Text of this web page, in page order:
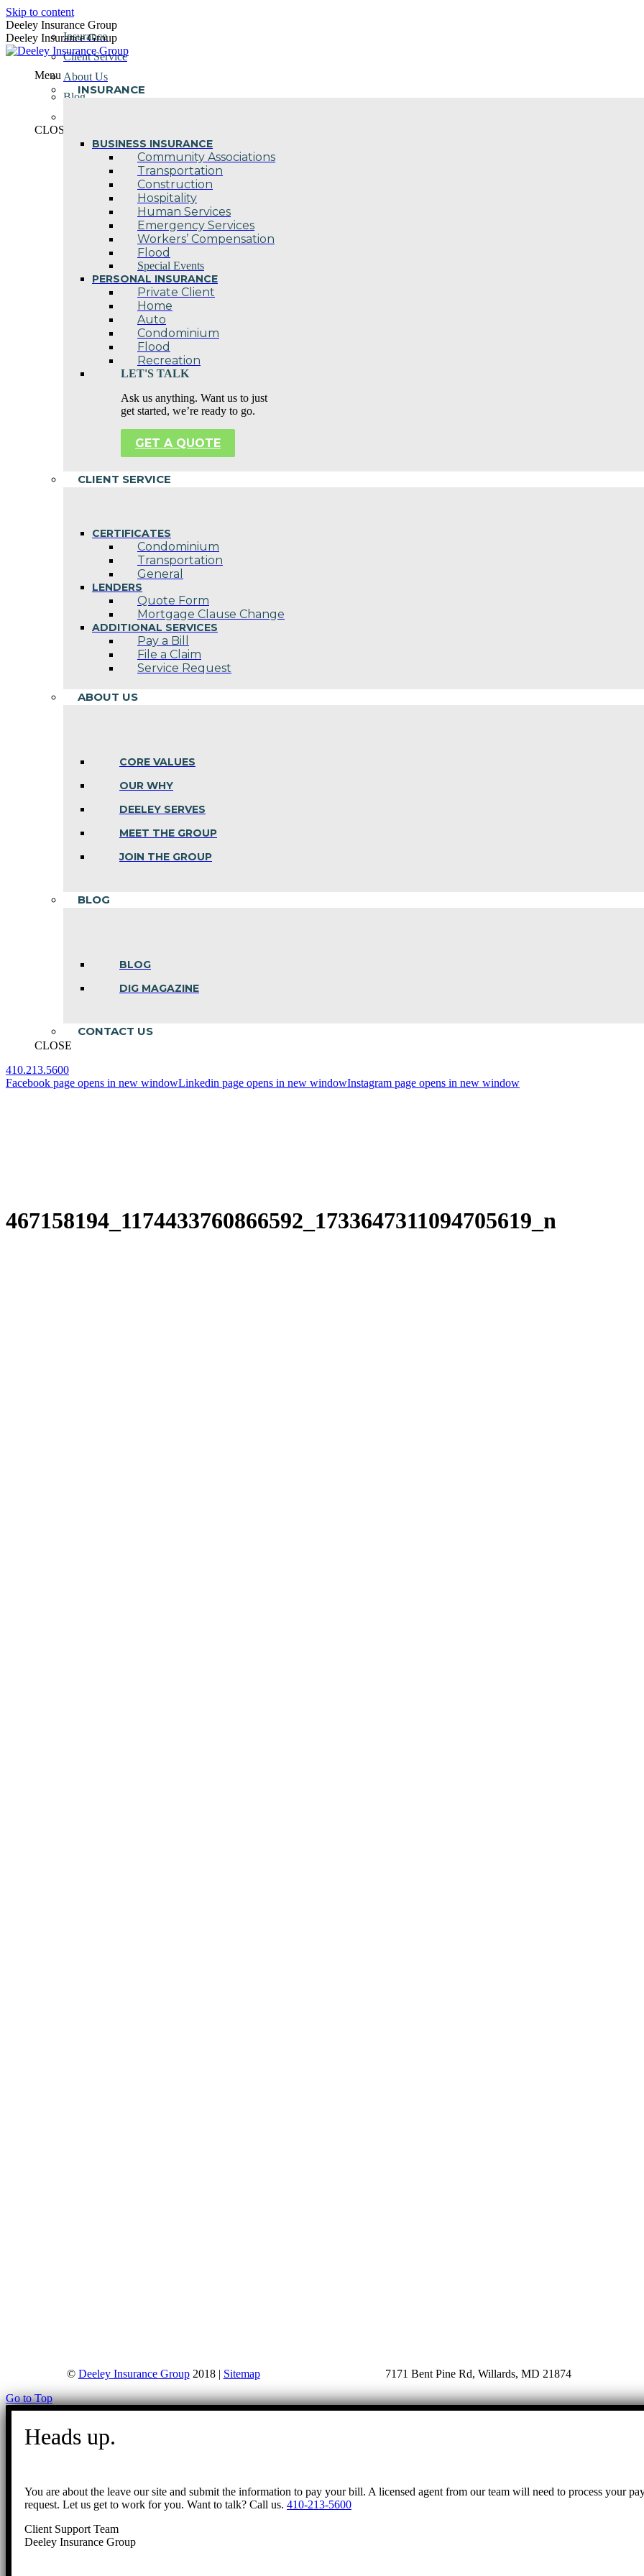
Skip to content
Deeley Insurance Group
Deeley Insurance Group
Menu
INSURANCE
BUSINESS INSURANCE
Community Associations
Transportation
Construction
Hospitality
Human Services
Emergency Services
Workers’ Compensation
Flood
Special Events
PERSONAL INSURANCE
Private Client
Home
Auto
Condominium
Flood
Recreation
LET'S TALK
Ask us anything. Want us to just
get started, we’re ready to go.
GET A QUOTE
CLIENT SERVICE
CERTIFICATES
Condominium
Transportation
General
LENDERS
Quote Form
Mortgage Clause Change
ADDITIONAL SERVICES
Pay a Bill
File a Claim
Service Request
ABOUT US
CORE VALUES
OUR WHY
DEELEY SERVES
MEET THE GROUP
JOIN THE GROUP
BLOG
BLOG
DIG MAGAZINE
CONTACT US
CLOSE
410.213.5600
Facebook page opens in new windowLinkedin page opens in new windowInstagram page opens in new window
Insurance
Client Service
About Us
Blog
CLOSE
467158194_1174433760866592_1733647311094705619_n
© Deeley Insurance Group2018 | Sitemap
7171 Bent Pine Rd, Willards, MD 21874
Go to Top
Heads up.
You are about the leave our site and submit the information to pay your bill. A licensed agent from our team will need to process your
request. Let us get to work for you. Want to talk? Call us. 410-213-5600
Client Support Team
Deeley Insurance Group